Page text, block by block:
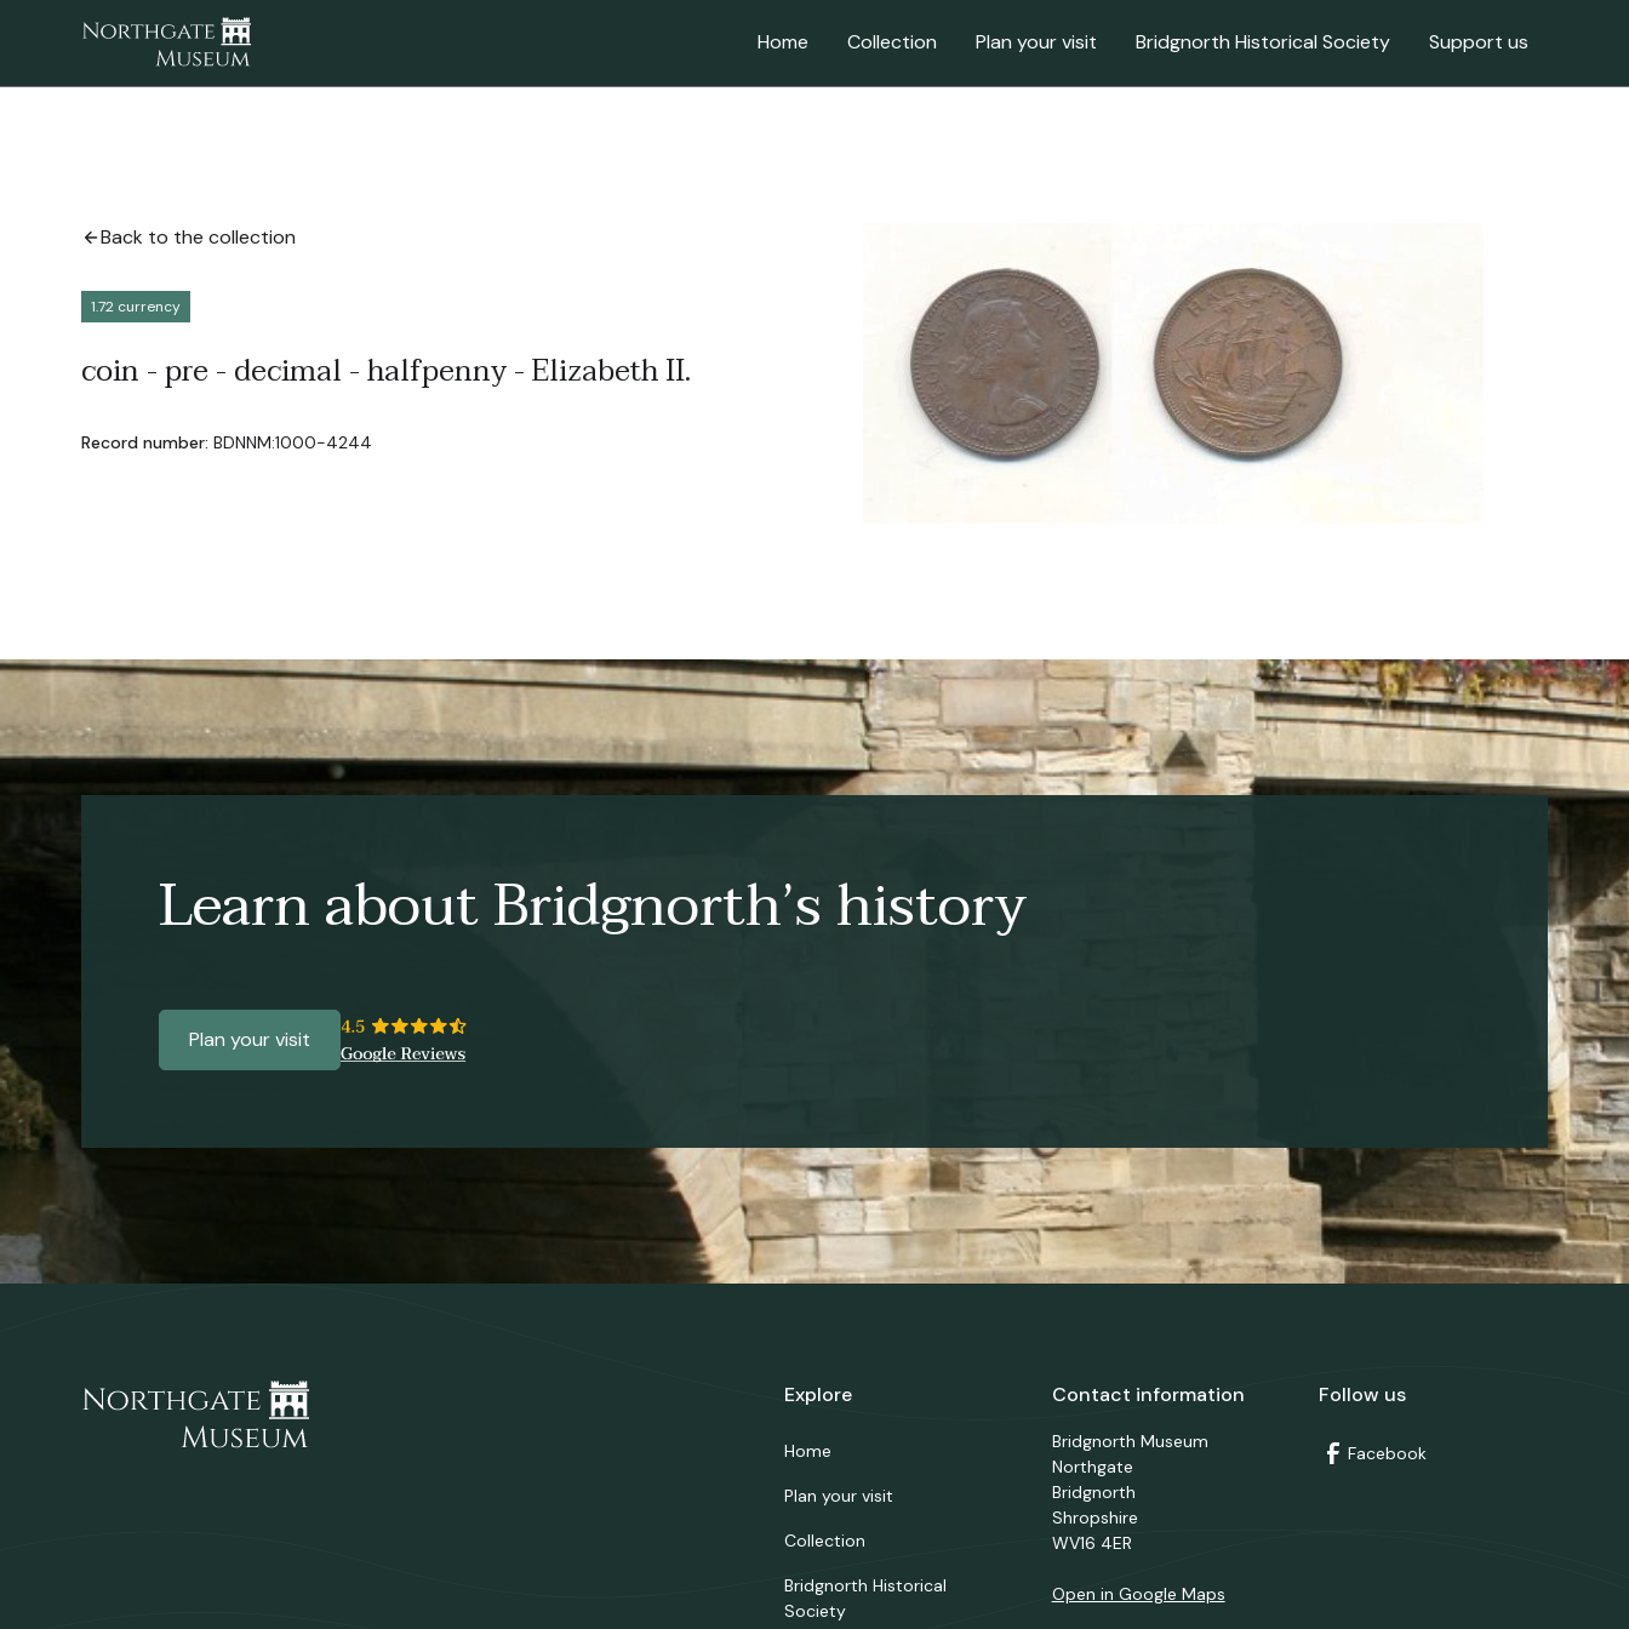
Home Collection Plan your visit Bridgnorth Historical Society Support us
Back to the collection
1.72 currency
coin - pre - decimal - halfpenny - Elizabeth II.
Record number: BDNNM:1000-4244
Learn about Bridgnorth’s history
Plan your visit
Explore
Home
Plan your visit
Collection
Bridgnorth Historical
Society
Contact information
Bridgnorth Museum
Northgate
Bridgnorth
Shropshire
WV16 4ER
Open in Google Maps
Follow us
Facebook